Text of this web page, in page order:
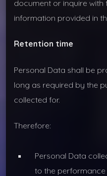
document or inquire with
information provided in
Retention time
Personal Data shall be
long as required by the
collected for.
Therefore:
Personal Data
to the